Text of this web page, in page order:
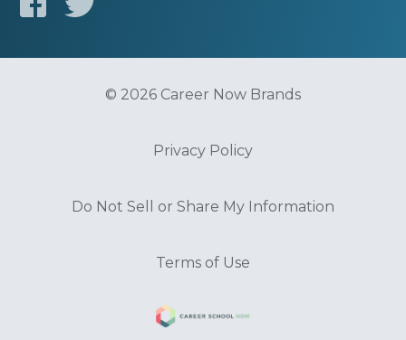
© 2026 Career Now Brands
Privacy Policy
Do Not Sell or Share My Information
Terms of Use